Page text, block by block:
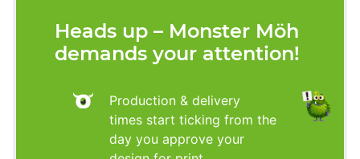
Heads up – Monster Möh
demands your attention!
Production & delivery
times start ticking from the
day you approve your